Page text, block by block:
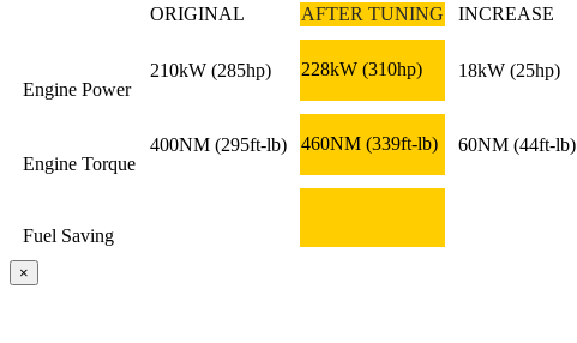
ORIGINAL
AFTER TUNING INCREASE
Engine Power
210kW (285hp) 228kW (310hp) 18kW (25hp)
Engine Torque
400NM (295ft-lb) 460NM (339ft-lb) 60NM (44ft-lb)
Fuel Saving
×